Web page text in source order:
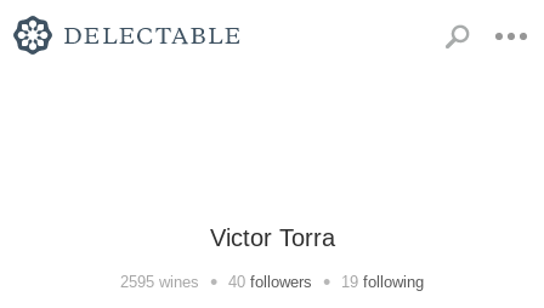
Victor Torra
2595 wines • 40 followers • 19 following